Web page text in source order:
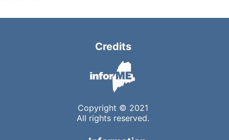
Credits
Copyright © 2021
All rights reserved.